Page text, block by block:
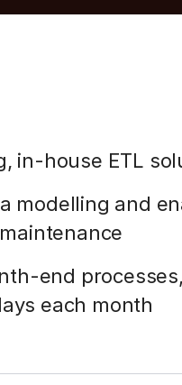
in-house ETL
modelling and
end
each month